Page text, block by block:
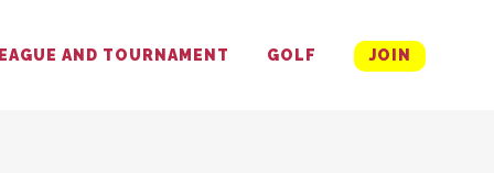
AND TOURNAMENT GOLF JOIN